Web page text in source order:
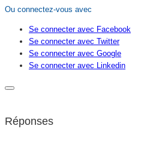
Ou connectez-vous avec
Se connecter avec Facebook
Se connecter avec Twitter
Se connecter avec Google
Se connecter avec Linkedin
Réponses